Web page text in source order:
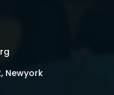
Newyork